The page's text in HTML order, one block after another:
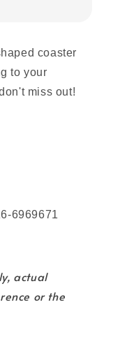
coaster
to your
miss out!
6969671
actual
or the